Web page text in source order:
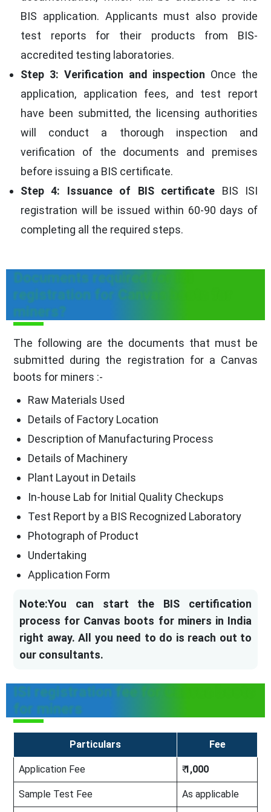
BIS application. Applicants must also provide
test reports for their products from BIS-
accredited testing laboratories.
Step 3: Verification and inspection Once the
application, application fees, and test report
have been submitted, the licensing authorities
will conduct a thorough inspection and
verification of the documents and premises
before issuing a BIS certificate.
Step 4: Issuance of BIS certificate BIS ISI
registration will be issued within 60-90 days of
completing all the required steps.
Documents required for ISI
registration for Canvas boots for
miners?
The following are the documents that must be
submitted during the registration for a Canvas
boots for miners :-
Raw Materials Used
Details of Factory Location
Description of Manufacturing Process
Details of Machinery
Plant Layout in Details
In-house Lab for Initial Quality Checkups
Test Report by a BIS Recognized Laboratory
Photograph of Product
Undertaking
Application Form
Note:You can start the BIS certification
process for Canvas boots for miners in India
right away. All you need to do is reach out to
our consultants.
ISI registration fee for Canvas boots
for miners
Particulars Fee
Application Fee ₹1,000
Sample Test Fee As applicable